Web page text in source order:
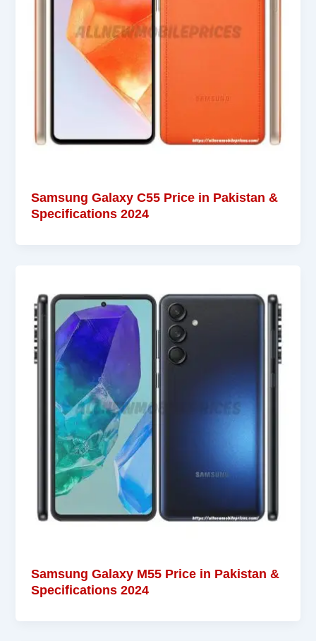
Samsung Galaxy C55 Price in Pakistan &
Specifications 2024
Samsung Galaxy M55 Price in Pakistan &
Specifications 2024